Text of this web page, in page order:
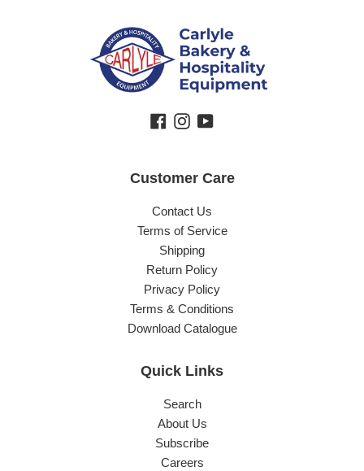
Facebook
Instagram
YouTube
Customer Care
Contact Us
Terms of Service
Shipping
Return Policy
Privacy Policy
Terms & Conditions
Download Catalogue
Quick Links
Search
About Us
Subscribe
Careers